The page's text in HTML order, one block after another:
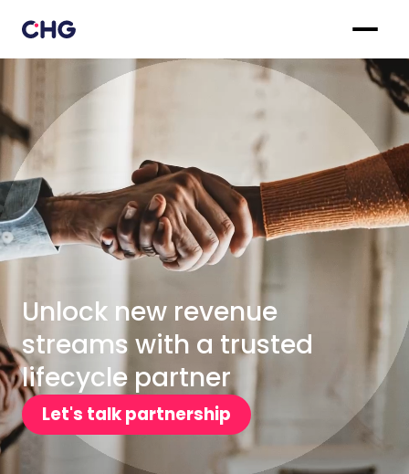
Unlock new revenue
streams with a trusted
lifecycle partner
Let's talk partnership